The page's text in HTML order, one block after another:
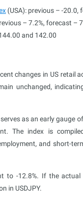
(USA): previous – -20.0,
– 7.2%, forecast –
and 142.00
changes in US retail
unchanged,
as an early gauge
The index is
and short-
to -12.8%. If the
in USDJPY.